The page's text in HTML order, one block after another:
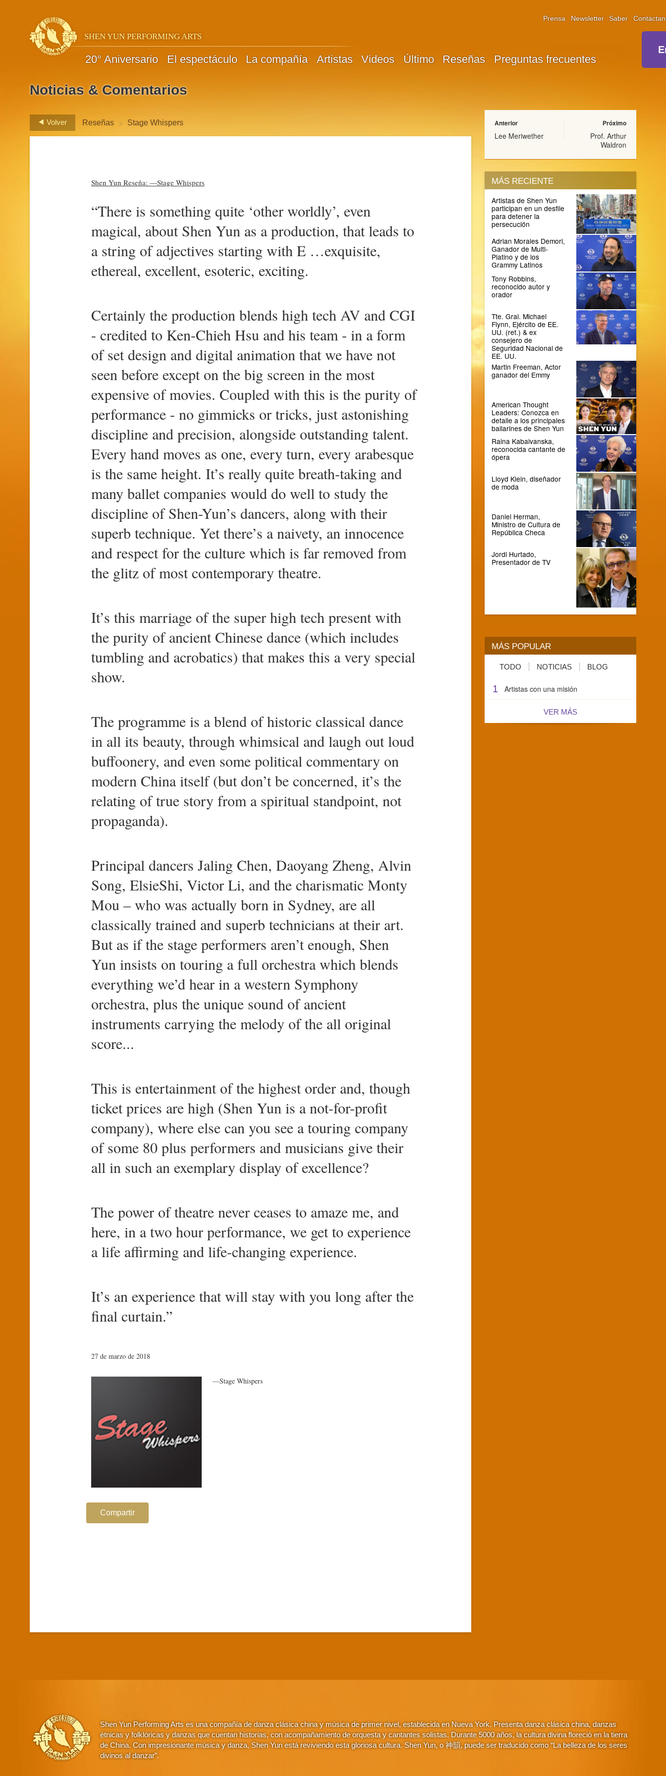
SHEN YUN PERFORMING ARTS
20° Aniversario El espectáculo La compañía Artistas Videos Último Reseñas Preguntas frecuentes
Prensa Newsletter Saber
Noticias & Comentarios
Volver Reseñas > Stage Whispers
Shen Yun Reseña: —Stage Whispers
“There is something quite ‘other worldly’, even
magical, about Shen Yun as a production, that leads to
a string of adjectives starting with E …exquisite,
ethereal, excellent, esoteric, exciting.
Certainly the production blends high tech AV and CGI
- credited to Ken-Chieh Hsu and his team - in a form
of set design and digital animation that we have not
seen before except on the big screen in the most
expensive of movies. Coupled with this is the purity of
performance - no gimmicks or tricks, just astonishing
discipline and precision, alongside outstanding talent.
Every hand moves as one, every turn, every arabesque
is the same height. It’s really quite breath-taking and
many ballet companies would do well to study the
discipline of Shen-Yun’s dancers, along with their
superb technique. Yet there’s a naivety, an innocence
and respect for the culture which is far removed from
the glitz of most contemporary theatre.
It’s this marriage of the super high tech present with
the purity of ancient Chinese dance (which includes
tumbling and acrobatics) that makes this a very special
show.
The programme is a blend of historic classical dance
in all its beauty, through whimsical and laugh out loud
buffoonery, and even some political commentary on
modern China itself (but don’t be concerned, it’s the
relating of true story from a spiritual standpoint, not
propaganda).
Principal dancers Jaling Chen, Daoyang Zheng, Alvin
Song, ElsieShi, Victor Li, and the charismatic Monty
Mou – who was actually born in Sydney, are all
classically trained and superb technicians at their art.
But as if the stage performers aren’t enough, Shen
Yun insists on touring a full orchestra which blends
everything we’d hear in a western Symphony
orchestra, plus the unique sound of ancient
instruments carrying the melody of the all original
score...
This is entertainment of the highest order and, though
ticket prices are high (Shen Yun is a not-for-profit
company), where else can you see a touring company
of some 80 plus performers and musicians give their
all in such an exemplary display of excellence?
The power of theatre never ceases to amaze me, and
here, in a two hour performance, we get to experience
a life affirming and life-changing experience.
It’s an experience that will stay with you long after the
final curtain.”
27 de marzo de 2018
—Stage Whispers
Compartir
Anterior
Lee Meriwether
Próximo
Prof. Arthur
Waldron
MÁS RECIENTE
Artistas de Shen Yun
participan en un desfile
para detener la
persecución
Adrian Morales Demori,
Ganador de Multi-
Platino y de los
Grammy Latinos
Tony Robbins,
reconocido autor y
orador
Tte. Gral. Michael
Flynn, Ejército de EE.
UU. (ret.) & ex
consejero de
Seguridad Nacional de
EE. UU.
Martin Freeman, Actor
ganador del Emmy
American Thought
Leaders: Conozca en
detalle a los principales
bailarines de Shen Yun
Raina Kabaivanska,
reconocida cantante de
ópera
Lloyd Klein, diseñador
de moda
Daniel Herman,
Ministro de Cultura de
República Checa
Jordi Hurtado,
Presentador de TV
MÁS POPULAR
TODO NOTICIAS BLOG
1 Artistas con una misión
VER MÁS
Shen Yun Performing Arts es una compañía de danza clásica china y música de primer nivel, establecida en Nueva York. Presenta danza clásica china, danzas
étnicas y folklóricas y danzas que cuentan historias, con acompañamiento de orquesta y cantantes solistas. Durante 5000 años, la cultura divina floreció en la tierra
de China. Con impresionante música y danza, Shen Yun está reviviendo esta gloriosa cultura. Shen Yun, o 神韻, puede ser traducido como “La belleza de los seres
divinos al danzar”.